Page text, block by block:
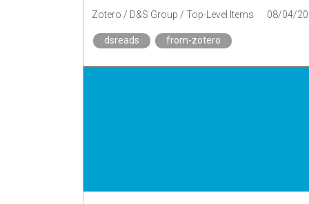
Zotero / D&S Group / Top-Level Items
08/04/
dsreads from-zotero